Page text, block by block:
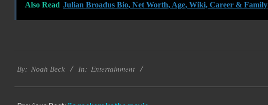
Also Read Julian Broadus Bio, Net Worth, Age, Wiki, Career & Family
10-
By: Noah Beck In: Entertainment